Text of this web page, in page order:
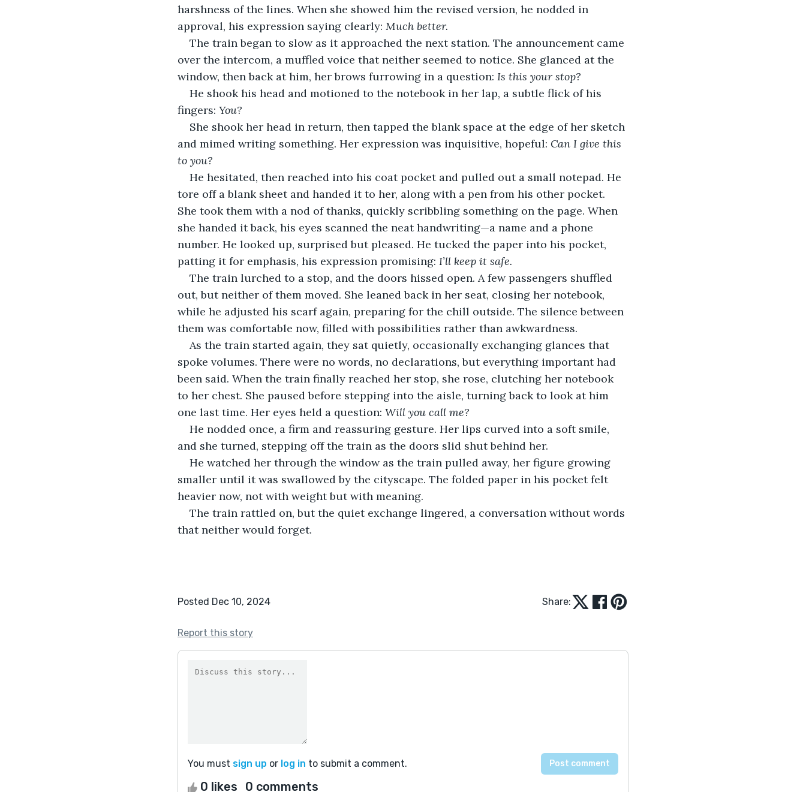
harshness of the lines. When she showed him the revised version, he nodded in
approval, his expression saying clearly: Much better.
The train began to slow as it approached the next station. The announcement came
over the intercom, a muffled voice that neither seemed to notice. She glanced at the
window, then back at him, her brows furrowing in a question: Is this your stop?
He shook his head and motioned to the notebook in her lap, a subtle flick of his
fingers: You?
She shook her head in return, then tapped the blank space at the edge of her sketch
and mimed writing something. Her expression was inquisitive, hopeful: Can I give this
to you?
He hesitated, then reached into his coat pocket and pulled out a small notepad. He
tore off a blank sheet and handed it to her, along with a pen from his other pocket.
She took them with a nod of thanks, quickly scribbling something on the page. When
she handed it back, his eyes scanned the neat handwriting—a name and a phone
number. He looked up, surprised but pleased. He tucked the paper into his pocket,
patting it for emphasis, his expression promising: I’ll keep it safe.
The train lurched to a stop, and the doors hissed open. A few passengers shuffled
out, but neither of them moved. She leaned back in her seat, closing her notebook,
while he adjusted his scarf again, preparing for the chill outside. The silence between
them was comfortable now, filled with possibilities rather than awkwardness.
As the train started again, they sat quietly, occasionally exchanging glances that
spoke volumes. There were no words, no declarations, but everything important had
been said. When the train finally reached her stop, she rose, clutching her notebook
to her chest. She paused before stepping into the aisle, turning back to look at him
one last time. Her eyes held a question: Will you call me?
He nodded once, a firm and reassuring gesture. Her lips curved into a soft smile,
and she turned, stepping off the train as the doors slid shut behind her.
He watched her through the window as the train pulled away, her figure growing
smaller until it was swallowed by the cityscape. The folded paper in his pocket felt
heavier now, not with weight but with meaning.
The train rattled on, but the quiet exchange lingered, a conversation without words
that neither would forget.
Posted Dec 10, 2024 Share:
Report this story
You must sign up or log in to submit a comment.
0 likes 0 comments